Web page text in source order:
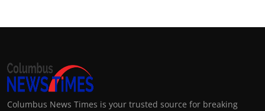
Columbus News Times is your trusted source for breaking